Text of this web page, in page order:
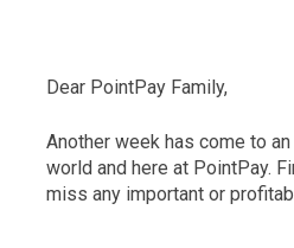
Dear PointPay Family,
Another week has come to
world and here at PointPay.
miss any important or